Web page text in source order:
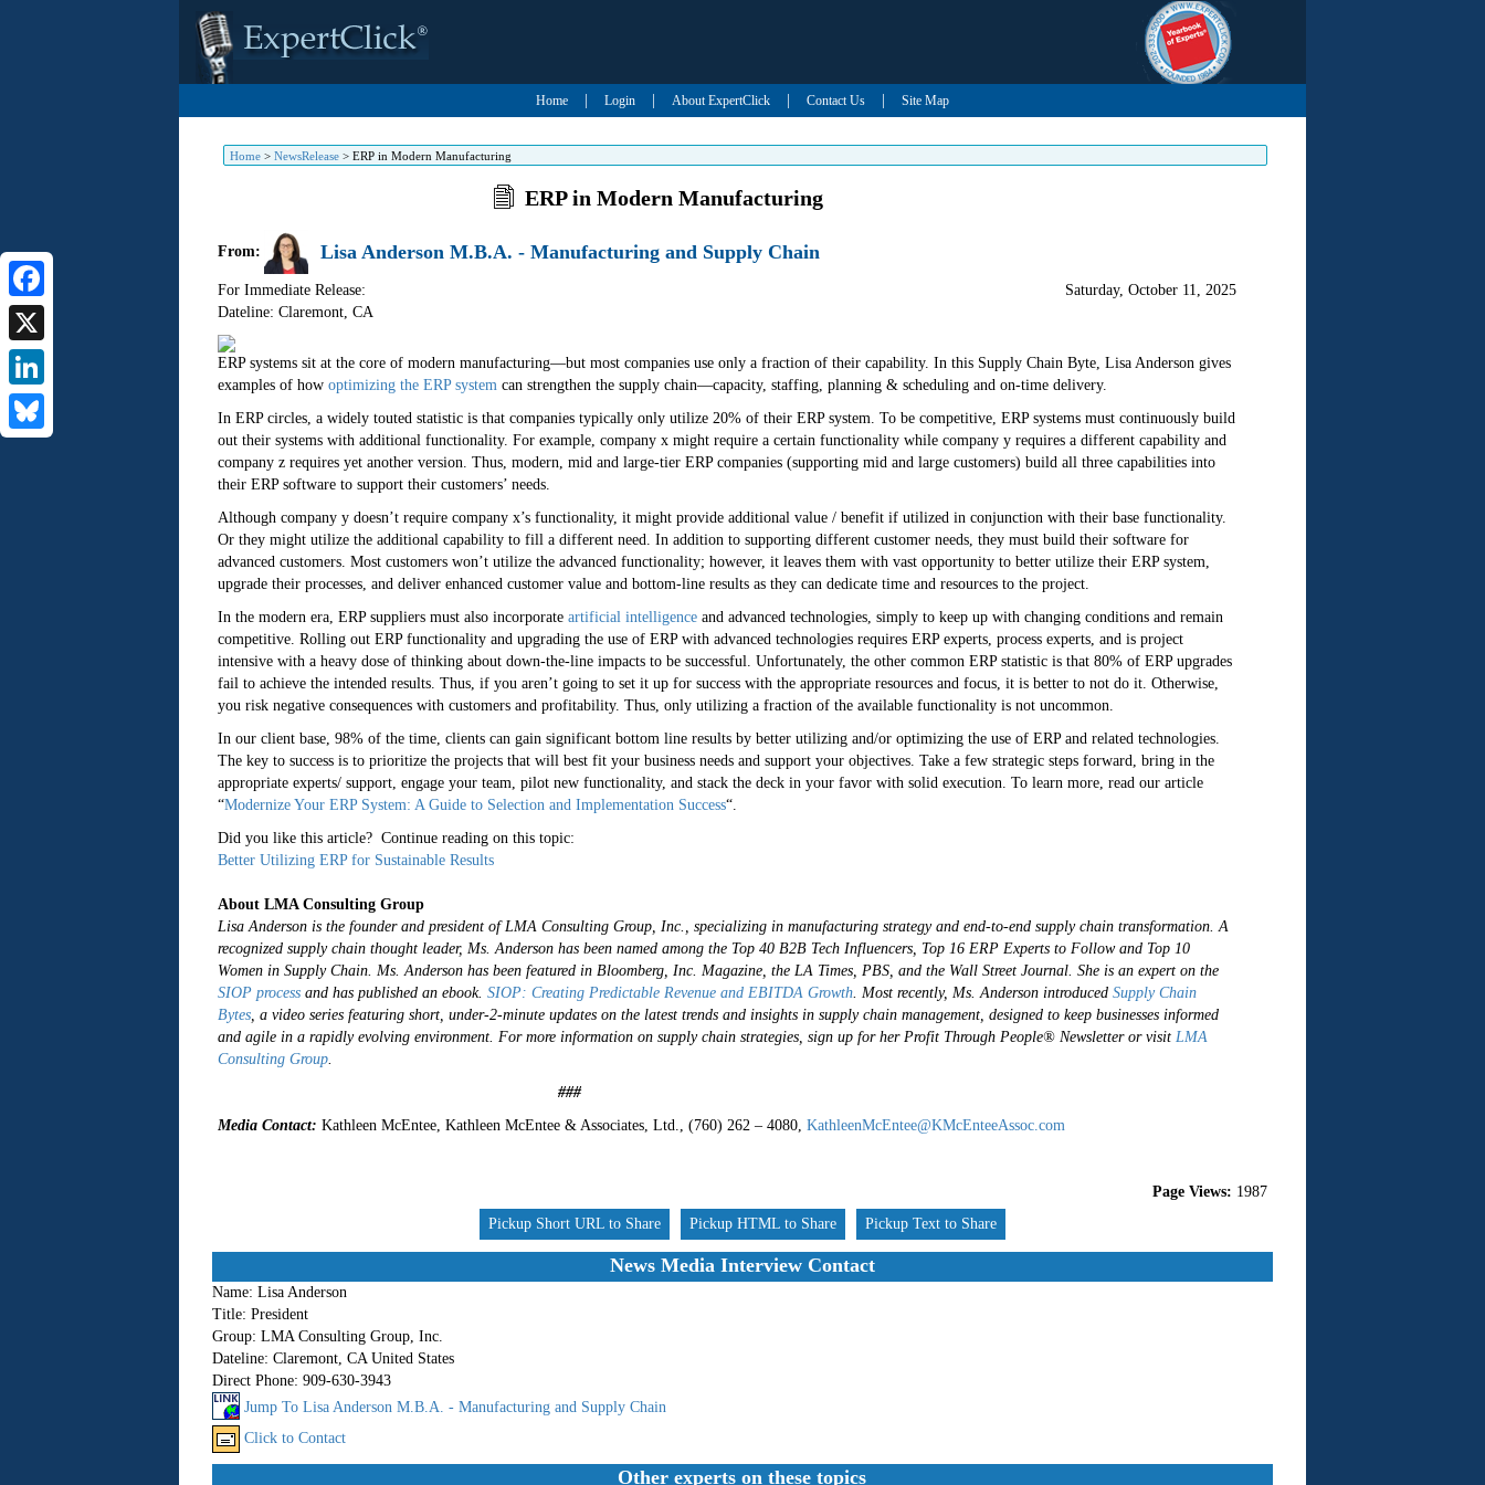
Home Login About ExpertClick Contact Us Site Map
Home> NewsRelease> ERP in Modern Manufacturing
Facebook
X
LinkedIn
ERP in Modern Manufacturing
From: Lisa Anderson M.B.A. - Manufacturing and Supply Chain
For Immediate Release:
Dateline: Claremont, CA
Saturday, October 11, 2025
ERP systems sit at the core of modern manufacturing—but most companies use only a fraction of their capability. In this Supply Chain Byte, Lisa Anderson gives
examples of how optimizing the ERP systemcan strengthen the supply chain—capacity, staffing, planning & scheduling and on-time delivery.
In ERP circles, a widely touted statistic is that companies typically only utilize 20% of their ERP system. To be competitive, ERP systems must continuously build
out their systems with additional functionality. For example, company x might require a certain functionality while company y requires a different capability and
company z requires yet another version. Thus, modern, mid and large-tier ERP companies (supporting mid and large customers) build all three capabilities into
their ERP software to support their customers’ needs.
Although company y doesn’t require company x’s functionality, it might provide additional value / benefit if utilized in conjunction with their base functionality.
Or they might utilize the additional capability to fill a different need. In addition to supporting different customer needs, they must build their software for
advanced customers. Most customers won’t utilize the advanced functionality; however, it leaves them with vast opportunity to better utilize their ERP system,
upgrade their processes, and deliver enhanced customer value and bottom-line results as they can dedicate time and resources to the project.
In the modern era, ERP suppliers must also incorporate artificial intelligenceand advanced technologies, simply to keep up with changing conditions and remain
competitive. Rolling out ERP functionality and upgrading the use of ERP with advanced technologies requires ERP experts, process experts, and is project
intensive with a heavy dose of thinking about down-the-line impacts to be successful. Unfortunately, the other common ERP statistic is that 80% of ERP upgrades
fail to achieve the intended results. Thus, if you aren’t going to set it up for success with the appropriate resources and focus, it is better to not do it. Otherwise,
you risk negative consequences with customers and profitability. Thus, only utilizing a fraction of the available functionality is not uncommon.
In our client base, 98% of the time, clients can gain significant bottom line results by better utilizing and/or optimizing the use of ERP and related technologies.
The key to success is to prioritize the projects that will best fit your business needs and support your objectives. Take a few strategic steps forward, bring in the
appropriate experts/ support, engage your team, pilot new functionality, and stack the deck in your favor with solid execution. To learn more, read our article
“Modernize Your ERP System: A Guide to Selection and Implementation Success“.
Did you like this article? Continue reading on this topic:
Better Utilizing ERP for Sustainable Results
About LMA Consulting Group
Lisa Anderson is the founder and president of LMA Consulting Group, Inc., specializing in manufacturing strategy and end-to-end supply chain transformation. A
recognized supply chain thought leader, Ms. Anderson has been named among the Top 40 B2B Tech Influencers, Top 16 ERP Experts to Follow and Top 10
Women in Supply Chain. Ms. Anderson has been featured in Bloomberg, Inc. Magazine, the LA Times, PBS, and the Wall Street Journal. She is an expert on the
SIOP process and has published an ebook. SIOP: Creating Predictable Revenue and EBITDA Growth. Most recently, Ms. Anderson introduced Supply Chain
Bytes, a video series featuring short, under-2-minute updates on the latest trends and insights in supply chain management, designed to keep businesses informed
and agile in a rapidly evolving environment. For more information on supply chain strategies, sign up for her Profit Through People® Newsletter or visit LMA
Consulting Group.
###
Media Contact: Kathleen McEntee, Kathleen McEntee & Associates, Ltd., (760) 262 – 4080, KathleenMcEntee@KMcEnteeAssoc.com
Page Views: 1987
Pickup Short URL to Share
Pickup HTML to Share Pickup Text to Share
News Media Interview Contact
Name: Lisa Anderson
Title: President
Group: LMA Consulting Group, Inc.
Dateline: Claremont, CA United States
Direct Phone: 909-630-3943
Jump To Lisa Anderson M.B.A. - Manufacturing and Supply Chain
Click to Contact
Other experts on these topics